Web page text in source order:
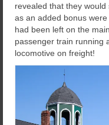
revealed that they
as an added bonus
had been left on the
passenger train running
locomotive on freight!